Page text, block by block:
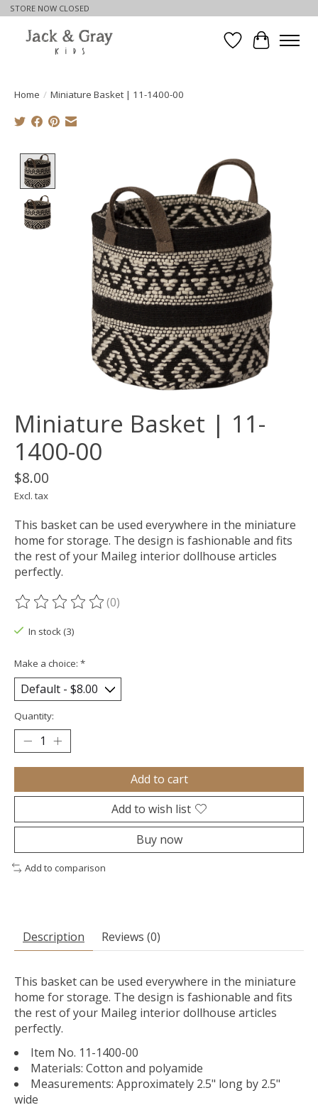
STORE NOW CLOSED
WishlistCart
Home / Miniature Basket | 11-1400-00
Product image slideshow Items
Miniature Basket | 11-
1400-00
$8.00
Excl. tax
This basket can be used everywhere in the miniature
home for storage. The design is fashionable and fits
the rest of your Maileg interior dollhouse articles
perfectly.
The rating of this product is
(0)
In stock (3)
Make a choice: *
Quantity:
Add to cart
Add to wish list
Buy now
Add to comparison
Description Reviews (0)
This basket can be used everywhere in the miniature
home for storage. The design is fashionable and fits
the rest of your Maileg interior dollhouse articles
perfectly.
Item No. 11-1400-00
Materials: Cotton and polyamide
Measurements: Approximately 2.5" long by 2.5"
wide